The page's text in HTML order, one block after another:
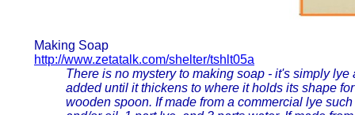
Making Soap
http://www.zetatalk.com/shelter/tshlt05a
There is no mystery to making soap - it's simply
added until it thickens to where it holds its shape
wooden spoon. If made from a commercial lye